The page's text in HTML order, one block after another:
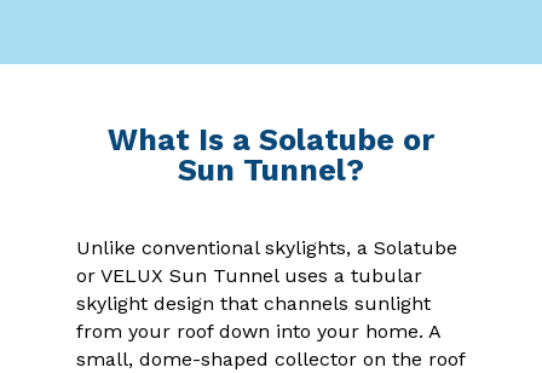
What Is a Solatube or
Sun Tunnel?
Unlike conventional skylights, a Solatube
or VELUX Sun Tunnel uses a tubular
skylight design that channels sunlight
from your roof down into your home. A
small, dome-shaped collector on the roof